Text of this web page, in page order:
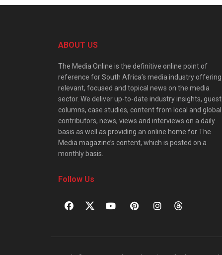
ABOUT US
The Media Online is the definitive online point of
reference for South Africa’s media industry offering
relevant, focused and topical news on the media
sector. We deliver up-to-date industry insights, guest
columns, case studies, content from local and global
contributors, news, views and interviews on a daily
basis as well as providing an online home for The
Media magazine’s content, which is posted on a
monthly basis.
Follow Us